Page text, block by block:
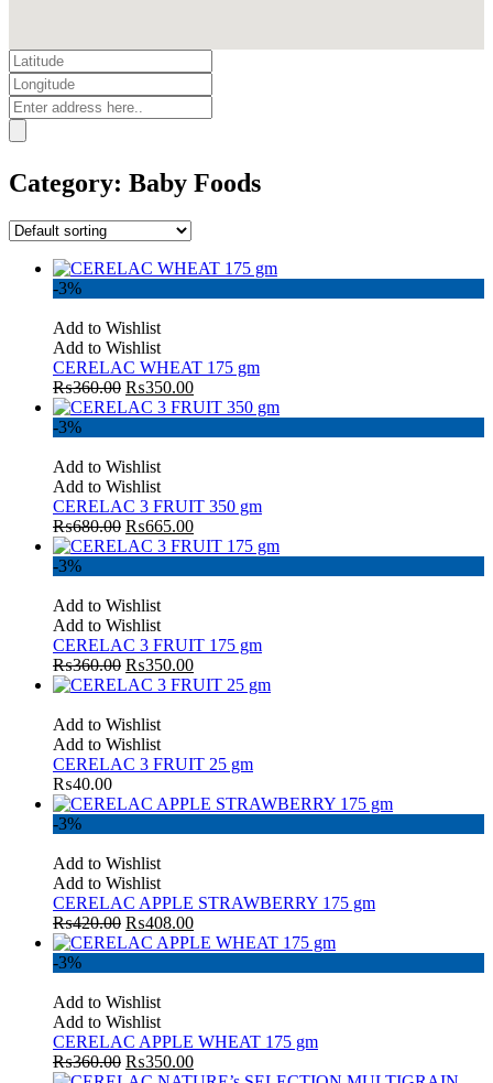
Category: Baby Foods
-3%
Add to Wishlist
Add to Wishlist
CERELAC WHEAT 175 gm
₨360.00 ₨350.00
-3%
Add to Wishlist
Add to Wishlist
CERELAC 3 FRUIT 350 gm
₨680.00 ₨665.00
-3%
Add to Wishlist
Add to Wishlist
CERELAC 3 FRUIT 175 gm
₨360.00 ₨350.00
Add to Wishlist
Add to Wishlist
CERELAC 3 FRUIT 25 gm
₨40.00
-3%
Add to Wishlist
Add to Wishlist
CERELAC APPLE STRAWBERRY 175 gm
₨420.00 ₨408.00
-3%
Add to Wishlist
Add to Wishlist
CERELAC APPLE WHEAT 175 gm
₨360.00 ₨350.00